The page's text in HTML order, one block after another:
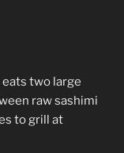
eats two large
raw sashimi
to grill at